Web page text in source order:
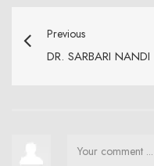
Previous
DR. SARBARI NANDI